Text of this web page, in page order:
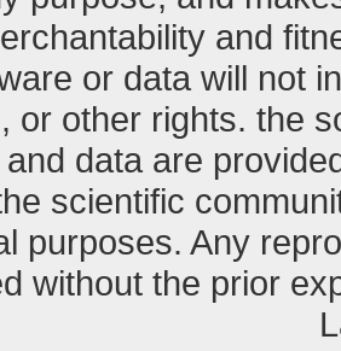
and
or data will not
or other rights. the
data are
scientific
purposes. Any
without the prior